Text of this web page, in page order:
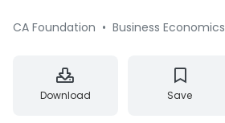
CA Foundation • Business Economics
Download Save